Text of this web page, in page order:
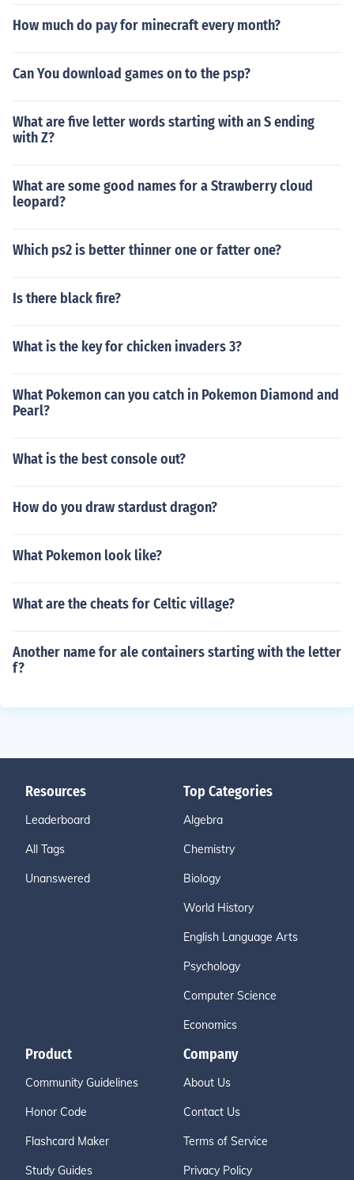
How much do pay for minecraft every month?
Can You download games on to the psp?
What are five letter words starting with an S ending
with Z?
What are some good names for a Strawberry cloud
leopard?
Which ps2 is better thinner one or fatter one?
Is there black fire?
What is the key for chicken invaders 3?
What Pokemon can you catch in Pokemon Diamond and
Pearl?
What is the best console out?
How do you draw stardust dragon?
What Pokemon look like?
What are the cheats for Celtic village?
Another name for ale containers starting with the letter
f?
Resources
Leaderboard
All Tags
Unanswered
Top Categories
Algebra
Chemistry
Biology
World History
English Language Arts
Psychology
Computer Science
Economics
Product
Community Guidelines
Honor Code
Flashcard Maker
Study Guides
Company
About Us
Contact Us
Terms of Service
Privacy Policy